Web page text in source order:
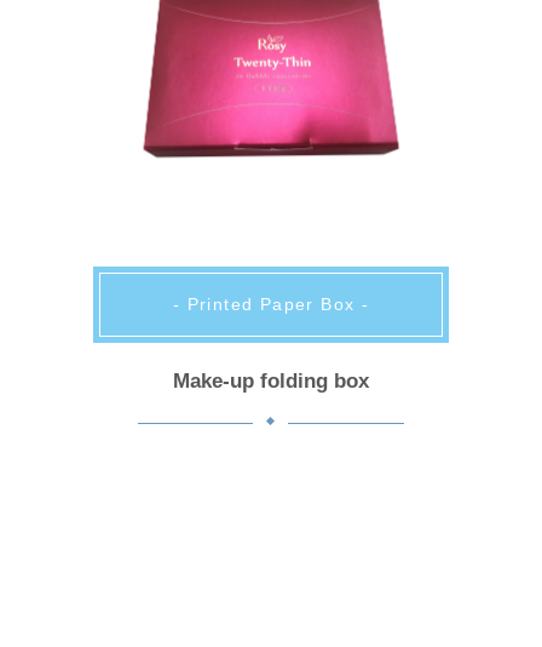
- Printed Paper Box -
Make-up folding box